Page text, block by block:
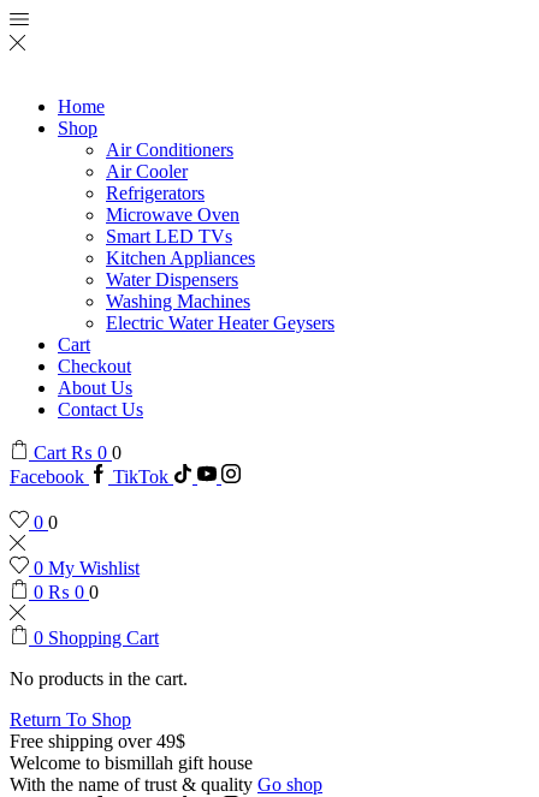
Home
Shop
Air Conditioners
Air Cooler
Refrigerators
Microwave Oven
Smart LED TVs
Kitchen Appliances
Water Dispensers
Washing Machines
Electric Water Heater Geysers
Cart
Checkout
About Us
Contact Us
Cart ₨ 0 0
Facebook
TikTok
0 0
0 My Wishlist
0 ₨ 0 0
0 Shopping Cart
No products in the cart.
Return To Shop
Free shipping over 49$
Welcome to bismillah gift house
With the name of trust & quality Go shop